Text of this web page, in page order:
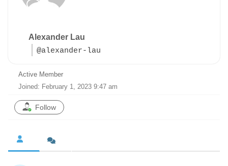
Alexander Lau
@alexander-lau
Active Member
Joined: February 1, 2023 9:47 am
Follow